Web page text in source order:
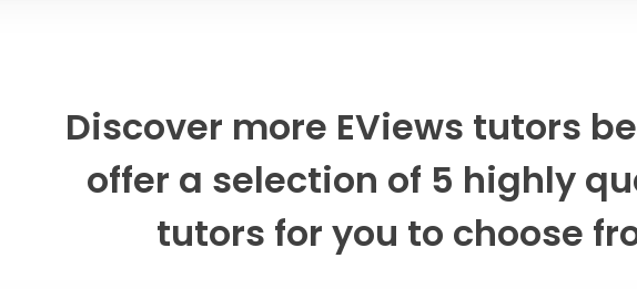
Discover more EViews tutors
offer a selection of 5 highly
tutors for you to choose